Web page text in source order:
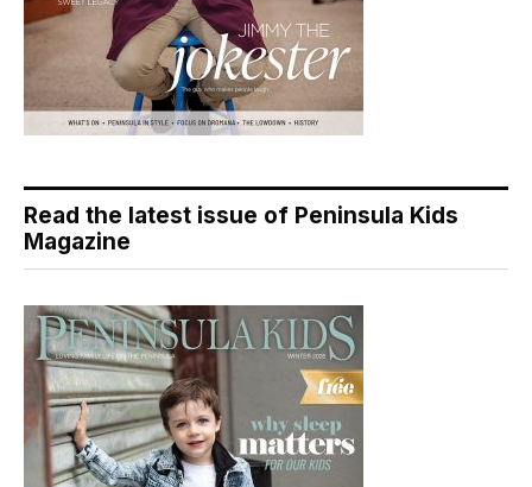
Read the latest issue of Peninsula Kids
Magazine